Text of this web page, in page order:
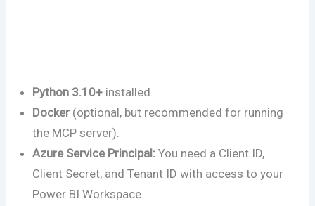
Python 3.10+ installed.
Docker (optional, but recommended for running
the MCP server).
Azure Service Principal: You need a Client ID,
Client Secret, and Tenant ID with access to your
Power BI Workspace.